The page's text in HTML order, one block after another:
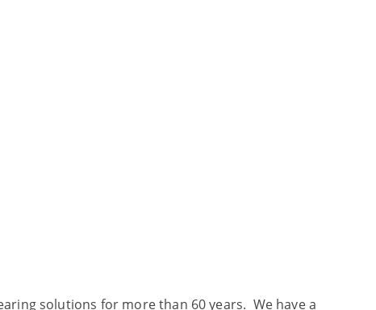
solutions for more than 60 years. We have a